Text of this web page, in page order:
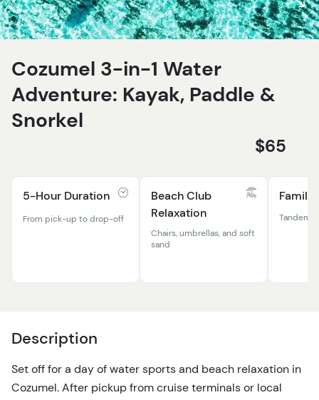
Cozumel 3-in-1 Water
Adventure: Kayak, Paddle &
Snorkel
$65
5-Hour Duration
From pick-up to drop-off
Beach Club
Relaxation
Chairs, umbrellas, and soft
sand
Tandem
Description
Set off for a day of water sports and beach relaxation in
Cozumel. After pickup from cruise terminals or local